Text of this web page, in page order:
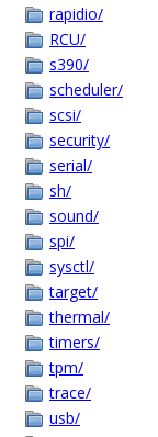
rapidio/
RCU/
s390/
scheduler/
scsi/
security/
serial/
sh/
sound/
spi/
sysctl/
target/
thermal/
timers/
tpm/
trace/
usb/